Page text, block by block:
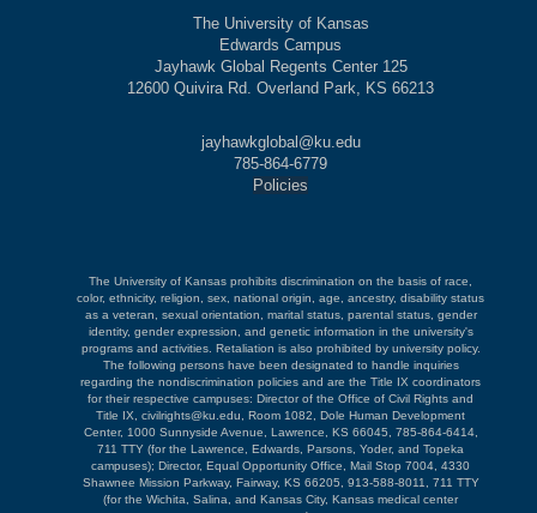
The University of Kansas
Edwards Campus
Jayhawk Global Regents Center 125
12600 Quivira Rd. Overland Park, KS 66213
jayhawkglobal@ku.edu
785-864-6779
Policies
The University of Kansas prohibits discrimination on the basis of race,
color, ethnicity, religion, sex, national origin, age, ancestry, disability status
as a veteran, sexual orientation, marital status, parental status, gender
identity, gender expression, and genetic information in the university's
programs and activities. Retaliation is also prohibited by university policy.
The following persons have been designated to handle inquiries
regarding the nondiscrimination policies and are the Title IX coordinators
for their respective campuses: Director of the Office of Civil Rights and
Title IX, civilrights@ku.edu, Room 1082, Dole Human Development
Center, 1000 Sunnyside Avenue, Lawrence, KS 66045, 785-864-6414,
711 TTY (for the Lawrence, Edwards, Parsons, Yoder, and Topeka
campuses); Director, Equal Opportunity Office, Mail Stop 7004, 4330
Shawnee Mission Parkway, Fairway, KS 66205, 913-588-8011, 711 TTY
(for the Wichita, Salina, and Kansas City, Kansas medical center